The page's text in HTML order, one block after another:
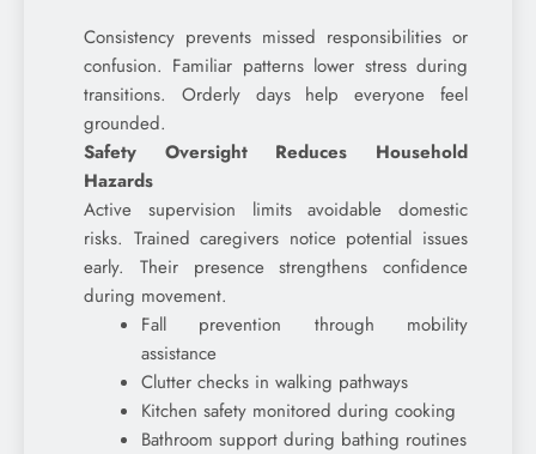
Consistency prevents missed responsibilities or
confusion. Familiar patterns lower stress during
transitions. Orderly days help everyone feel
grounded.
Safety Oversight Reduces Household
Hazards
Active supervision limits avoidable domestic
risks. Trained caregivers notice potential issues
early. Their presence strengthens confidence
during movement.
Fall prevention through mobility
assistance
Clutter checks in walking pathways
Kitchen safety monitored during cooking
Bathroom support during bathing routines